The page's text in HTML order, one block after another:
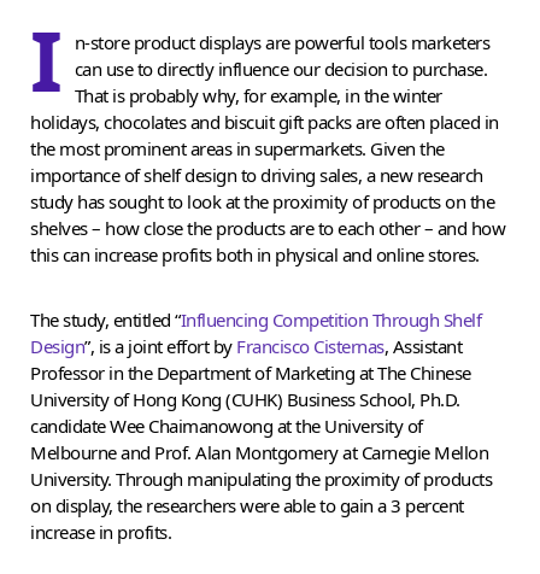
I
n-store product displays are powerful tools marketers
can use to directly influence our decision to purchase.
That is probably why, for example, in the winter
holidays, chocolates and biscuit gift packs are often placed in
the most prominent areas in supermarkets. Given the
importance of shelf design to driving sales, a new research
study has sought to look at the proximity of products on the
shelves – how close the products are to each other – and how
this can increase profits both in physical and online stores.
The study, entitled “Influencing Competition Through Shelf
Design”, is a joint effort by Francisco Cisternas, Assistant
Professor in the Department of Marketing at The Chinese
University of Hong Kong (CUHK) Business School, Ph.D.
candidate Wee Chaimanowong at the University of
Melbourne and Prof. Alan Montgomery at Carnegie Mellon
University. Through manipulating the proximity of products
on display, the researchers were able to gain a 3 percent
increase in profits.